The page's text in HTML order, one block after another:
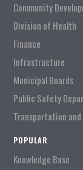
Community
Division of Health
Finance
Infrastructure
Municipal Boards
Public Safety
Transportation
POPULAR
Knowledge Base